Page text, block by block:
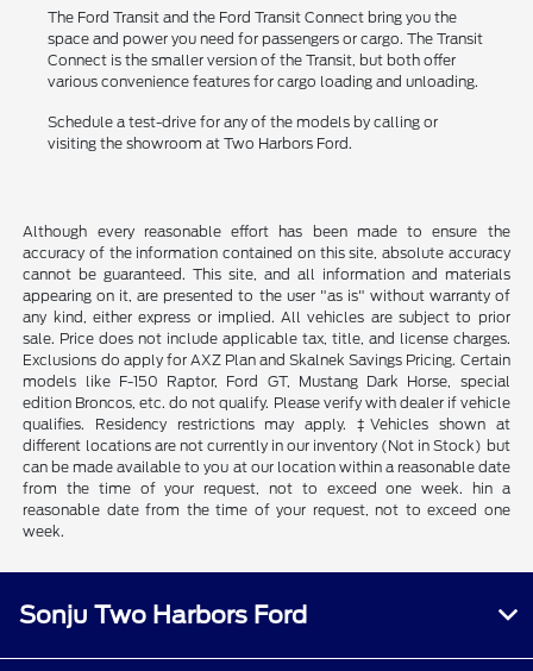
The Ford Transit and the Ford Transit Connect bring you the
space and power you need for passengers or cargo. The Transit
Connect is the smaller version of the Transit, but both offer
various convenience features for cargo loading and unloading.
Schedule a test-drive for any of the models by calling or
visiting the showroom at Two Harbors Ford.
Although every reasonable effort has been made to ensure the
accuracy of the information contained on this site, absolute accuracy
cannot be guaranteed. This site, and all information and materials
appearing on it, are presented to the user "as is" without warranty of
any kind, either express or implied. All vehicles are subject to prior
sale. Price does not include applicable tax, title, and license charges.
Exclusions do apply for AXZ Plan and Skalnek Savings Pricing. Certain
models like F-150 Raptor, Ford GT, Mustang Dark Horse, special
edition Broncos, etc. do not qualify. Please verify with dealer if vehicle
qualifies. Residency restrictions may apply. ‡Vehicles shown at
different locations are not currently in our inventory (Not in Stock) but
can be made available to you at our location within a reasonable date
from the time of your request, not to exceed one week. hin a
reasonable date from the time of your request, not to exceed one
week.
Sonju Two Harbors Ford